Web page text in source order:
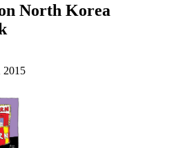
North Korea
2015